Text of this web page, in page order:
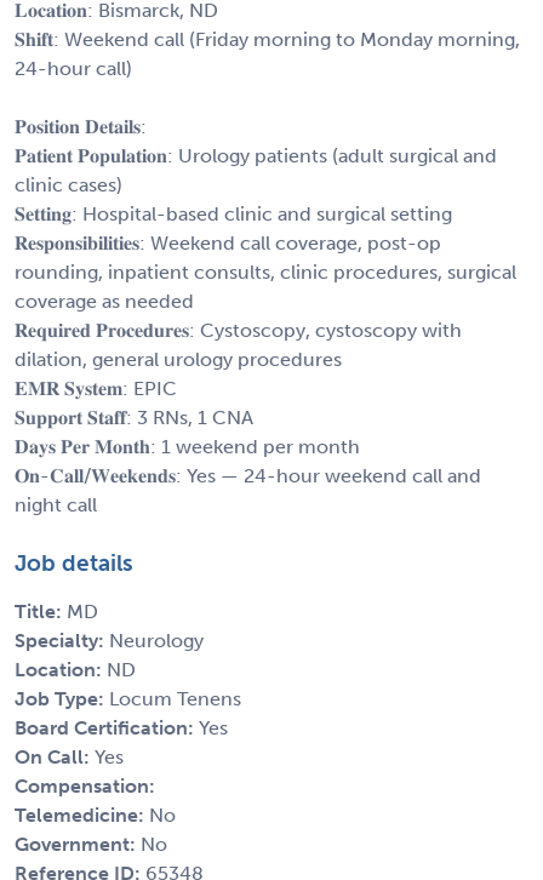
𝐋𝐨𝐜𝐚𝐭𝐢𝐨𝐧: Bismarck, ND
𝐒𝐡𝐢𝐟𝐭: Weekend call (Friday morning to Monday morning,
24-hour call)
𝐏𝐨𝐬𝐢𝐭𝐢𝐨𝐧 𝐃𝐞𝐭𝐚𝐢𝐥𝐬:
𝐏𝐚𝐭𝐢𝐞𝐧𝐭 𝐏𝐨𝐩𝐮𝐥𝐚𝐭𝐢𝐨𝐧: Urology patients (adult surgical and
clinic cases)
𝐒𝐞𝐭𝐭𝐢𝐧𝐠: Hospital-based clinic and surgical setting
𝐑𝐞𝐬𝐩𝐨𝐧𝐬𝐢𝐛𝐢𝐥𝐢𝐭𝐢𝐞𝐬: Weekend call coverage, post-op
rounding, inpatient consults, clinic procedures, surgical
coverage as needed
𝐑𝐞𝐪𝐮𝐢𝐫𝐞𝐝 𝐏𝐫𝐨𝐜𝐞𝐝𝐮𝐫𝐞𝐬: Cystoscopy, cystoscopy with
dilation, general urology procedures
𝐄𝐌𝐑 𝐒𝐲𝐬𝐭𝐞𝐦: EPIC
𝐒𝐮𝐩𝐩𝐨𝐫𝐭 𝐒𝐭𝐚𝐟𝐟: 3 RNs, 1 CNA
𝐃𝐚𝐲𝐬 𝐏𝐞𝐫 𝐌𝐨𝐧𝐭𝐡: 1 weekend per month
𝐎𝐧-𝐂𝐚𝐥𝐥/𝐖𝐞𝐞𝐤𝐞𝐧𝐝𝐬: Yes — 24-hour weekend call and
night call
Job details
Title: MD
Specialty: Neurology
Location: ND
Job Type: Locum Tenens
Board Certification: Yes
On Call: Yes
Compensation:
Telemedicine: No
Government: No
Reference ID: 65348